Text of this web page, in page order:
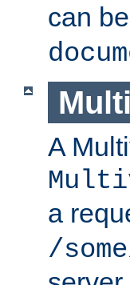
can
A
a
/